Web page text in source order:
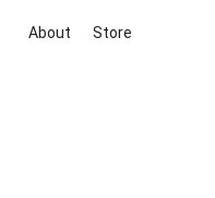
About Store